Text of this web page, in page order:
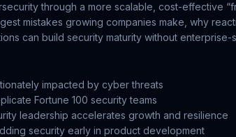
through a more scalable, cost-effective
mistakes growing companies make, why
can build security maturity without enterprise-
impacted by cyber threats
Fortune 100 security teams
leadership accelerates growth and resilience
security early in product development